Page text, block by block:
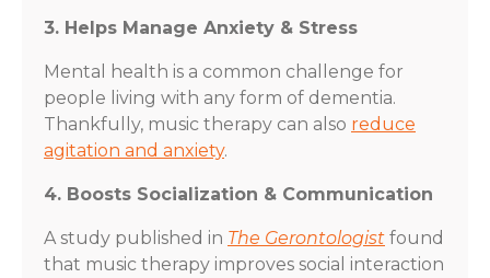
3. Helps Manage Anxiety & Stress
Mental health is a common challenge for
people living with any form of dementia.
Thankfully, music therapy can also reduce
agitation and anxiety.
4. Boosts Socialization & Communication
A study published in The Gerontologist found
that music therapy improves social interaction